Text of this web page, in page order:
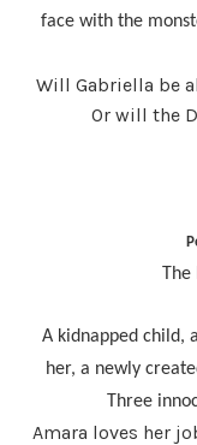
face with the
Will Gabriella be
Or will the
A kidnapped child,
her, a newly
Three
Amara loves her